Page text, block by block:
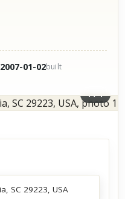
2007-01-02built
1/1